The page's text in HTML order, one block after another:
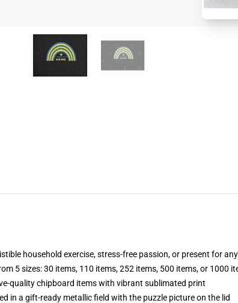
household exercise, stress-free passion, or present for
5 sizes: 30 items, 110 items, 252 items, 500 items, or 1000
quality chipboard items with vibrant sublimated print
in a gift-ready metallic field with the puzzle picture on the lid